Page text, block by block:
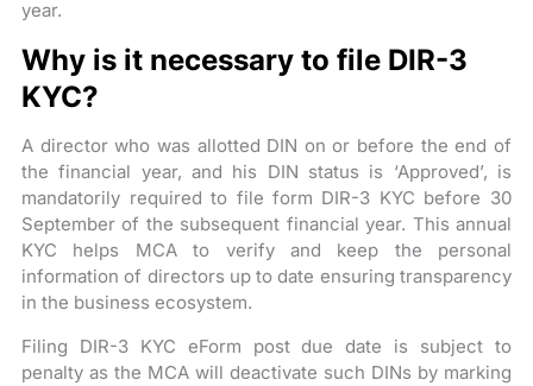
year.
Why is it necessary to file DIR-3
KYC?
A director who was allotted DIN on or before the end of
the financial year, and his DIN status is ‘Approved’, is
mandatorily required to file form DIR-3 KYC before 30
September of the subsequent financial year. This annual
KYC helps MCA to verify and keep the personal
information of directors up to date ensuring transparency
in the business ecosystem.
Filing DIR-3 KYC eForm post due date is subject to
penalty as the MCA will deactivate such DINs by marking